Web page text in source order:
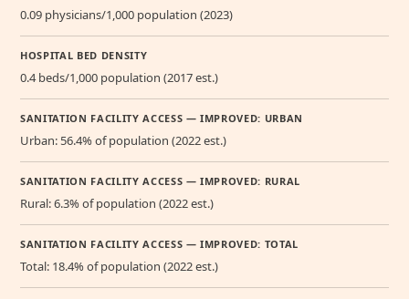
0.09 physicians/1,000 population (2023)
HOSPITAL BED DENSITY
0.4 beds/1,000 population (2017 est.)
SANITATION FACILITY ACCESS — IMPROVED: URBAN
Urban: 56.4% of population (2022 est.)
SANITATION FACILITY ACCESS — IMPROVED: RURAL
Rural: 6.3% of population (2022 est.)
SANITATION FACILITY ACCESS — IMPROVED: TOTAL
Total: 18.4% of population (2022 est.)